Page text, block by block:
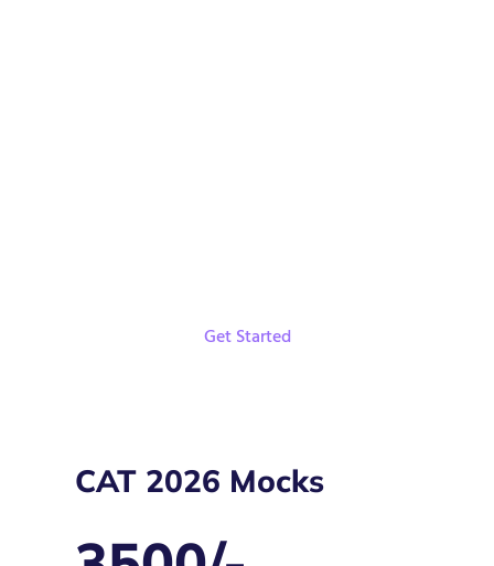
Get Started
CAT 2026 Mocks